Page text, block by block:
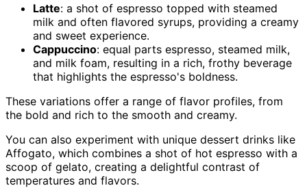
Latte: a shot of espresso topped with steamed
milk and often flavored syrups, providing a creamy
and sweet experience.
Cappuccino: equal parts espresso, steamed milk,
and milk foam, resulting in a rich, frothy beverage
that highlights the espresso's boldness.
These variations offer a range of flavor profiles, from
the bold and rich to the smooth and creamy.
You can also experiment with unique dessert drinks like
Affogato, which combines a shot of hot espresso with a
scoop of gelato, creating a delightful contrast of
temperatures and flavors.